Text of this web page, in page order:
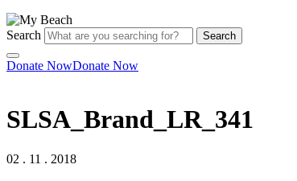
Search Search
Donate NowDonate Now
SLSA_Brand_LR_341
02 . 11 . 2018